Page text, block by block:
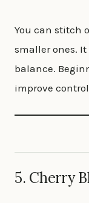
You can stitch
smaller ones.
balance.
improve
5. Cherry